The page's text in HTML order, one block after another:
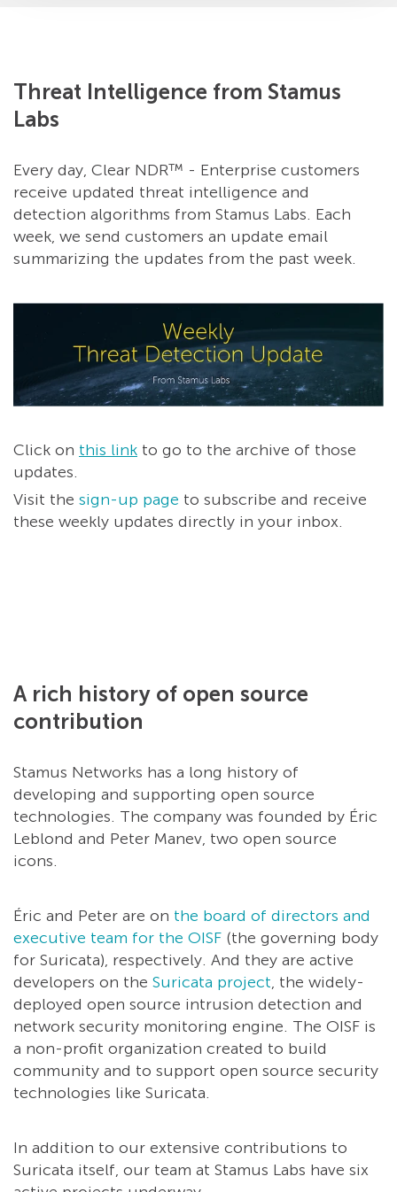
Threat Intelligence from Stamus
Labs
Every day, Clear NDR™ - Enterprise customers
receive updated threat intelligence and
detection algorithms from Stamus Labs. Each
week, we send customers an update email
summarizing the updates from the past week.
Click on this link to go to the archive of those
updates.
Visit the sign-up page to subscribe and receive
these weekly updates directly in your inbox.
A rich history of open source
contribution
Stamus Networks has a long history of
developing and supporting open source
technologies. The company was founded by Éric
Leblond and Peter Manev, two open source
icons.
Éric and Peter are on the board of directors and
executive team for the OISF (the governing body
for Suricata), respectively. And they are active
developers on the Suricata project, the widely-
deployed open source intrusion detection and
network security monitoring engine. The OISF is
a non-profit organization created to build
community and to support open source security
technologies like Suricata.
In addition to our extensive contributions to
Suricata itself, our team at Stamus Labs have six